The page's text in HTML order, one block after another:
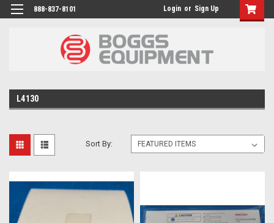
888-837-8101 Login or Sign Up
L4130
Sort By: